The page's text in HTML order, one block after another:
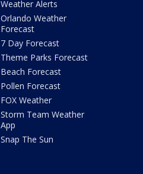
Weather Alerts
Orlando Weather
Forecast
7 Day Forecast
Theme Parks Forecast
Beach Forecast
Pollen Forecast
FOX Weather
Storm Team Weather
App
Snap The Sun